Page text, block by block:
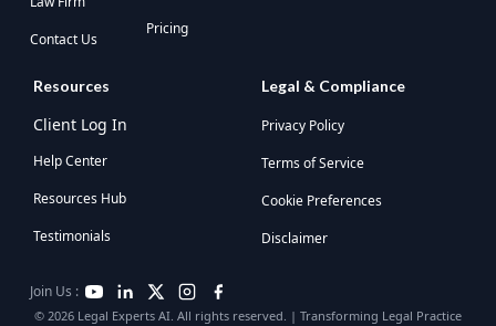
Contact Us
Pricing
Resources
Client Log In
Help Center
Resources Hub
Testimonials
Legal & Compliance
Privacy Policy
Terms of Service
Cookie Preferences
Disclaimer
© 2026 Legal Experts AI. All rights reserved. | Transforming Legal Practice
Join Us :